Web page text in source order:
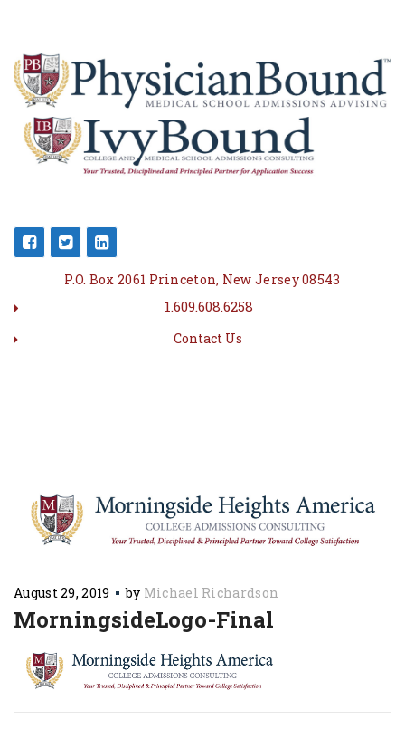
P.O. Box 2061 Princeton, New Jersey 08543
1.609.608.6258
Contact Us
August 29, 2019 by Michael Richardson
MorningsideLogo-Final